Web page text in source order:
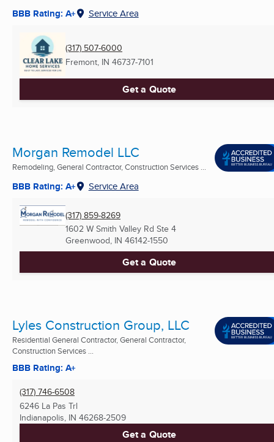
BBB Rating: A+ Service Area
(317) 507-6000
Fremont, IN 46737-7101
Get a Quote
Morgan Remodel LLC
Remodeling, General Contractor, Construction Services ...
BBB Rating: A+ Service Area
(317) 859-8269
1602 W Smith Valley Rd Ste 4
Greenwood, IN 46142-1550
Get a Quote
Lyles Construction Group, LLC
Residential General Contractor, General Contractor,
Construction Services ...
BBB Rating: A+
(317) 746-6508
6246 La Pas Trl
Indianapolis, IN 46268-2509
Get a Quote